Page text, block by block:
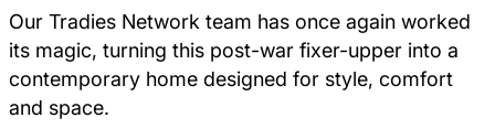
Our Tradies Network team has once again worked
its magic, turning this post-war fixer-upper into a
contemporary home designed for style, comfort
and space.